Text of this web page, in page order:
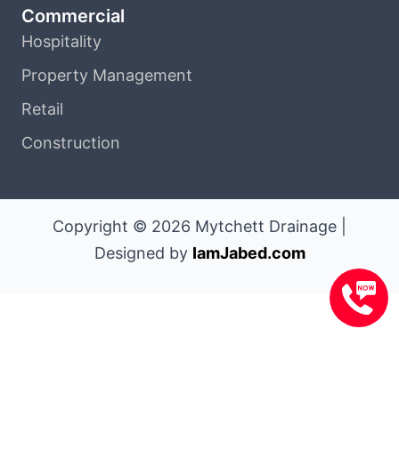
Commercial
Hospitality
Property Management
Retail
Construction
Copyright © 2026 Mytchett Drainage |
Designed by IamJabed.com